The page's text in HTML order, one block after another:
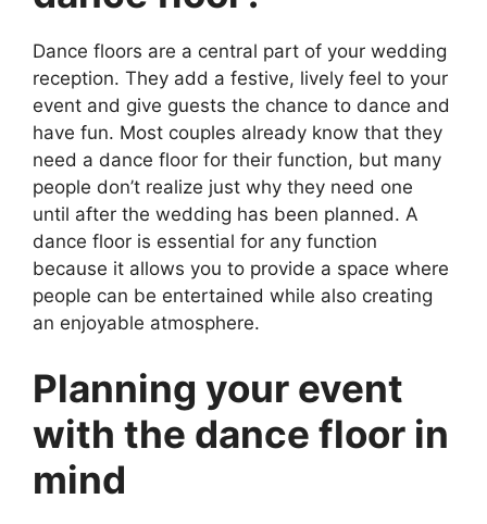
Dance floors are a central part of your wedding
reception. They add a festive, lively feel to your
event and give guests the chance to dance and
have fun. Most couples already know that they
need a dance floor for their function, but many
people don’t realize just why they need one
until after the wedding has been planned. A
dance floor is essential for any function
because it allows you to provide a space where
people can be entertained while also creating
an enjoyable atmosphere.
Planning your event
with the dance floor in
mind